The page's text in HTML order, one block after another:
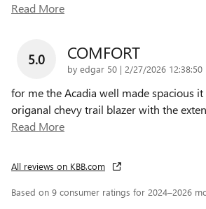
Read More
5.0 COMFORT
by edgar 50 | on
2/27/2026 12:38:50
for me the Acadia well made spacious
origanal chevy trail blazer with the
Read More
All reviews on KBB.com
Based on 9 consumer ratings for 2024–2026